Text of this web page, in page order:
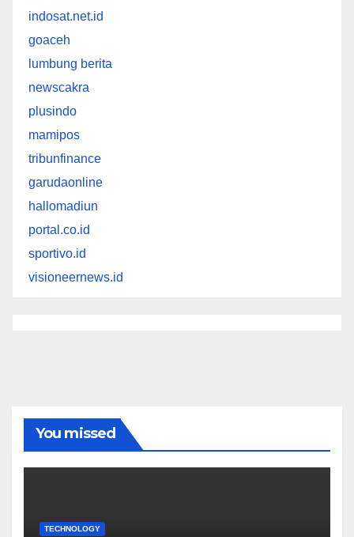
indosat.net.id
goaceh
lumbung berita
newscakra
plusindo
mamipos
tribunfinance
garudaonline
hallomadiun
portal.co.id
sportivo.id
visioneernews.id
You missed
TECHNOLOGY